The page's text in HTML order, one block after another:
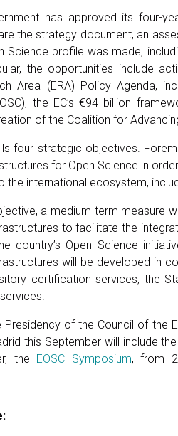
has approved its four-
the strategy document, an
Science profile was made,
the opportunities include
Area (ERA) Policy Agenda,
the EC’s €94 billion
of the Coalition for
four strategic objectives.
for Open Science in
the international ecosystem,
a medium-term measure
to facilitate the
country’s Open Science
will be developed in
certification services, the
Presidency of the Council of the
this September will include the
the EOSC Symposium, from